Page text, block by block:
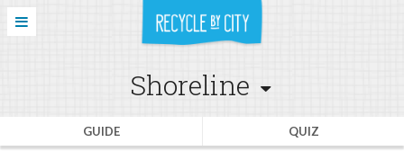
Shoreline
GUIDE QUIZ